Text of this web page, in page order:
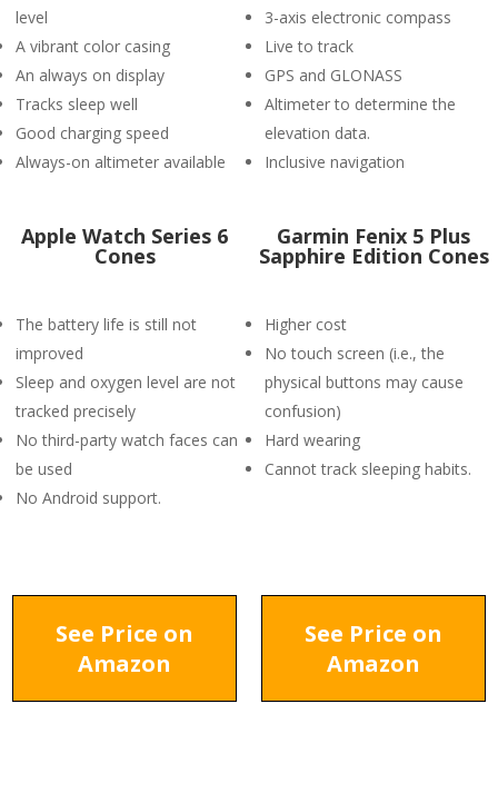
level
A vibrant color casing
An always on display
Tracks sleep well
Good charging speed
Always-on altimeter available
3-axis electronic compass
Live to track
GPS and GLONASS
Altimeter to determine the
elevation data.
Inclusive navigation
Apple Watch Series 6
Cones
The battery life is still not
improved
Sleep and oxygen level are not
tracked precisely
No third-party watch faces can
be used
No Android support.
Garmin Fenix 5 Plus
Sapphire Edition Cones
Higher cost
No touch screen (i.e., the
physical buttons may cause
confusion)
Hard wearing
Cannot track sleeping habits.
See Price on
Amazon
See Price on
Amazon